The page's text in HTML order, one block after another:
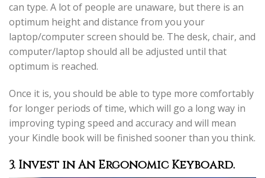
can type. A lot of people are unaware, but there is an
optimum height and distance from you your
laptop/computer screen should be. The desk, chair, and
computer/laptop should all be adjusted until that
optimum is reached.
Once it is, you should be able to type more comfortably
for longer periods of time, which will go a long way in
improving typing speed and accuracy and will mean
your Kindle book will be finished sooner than you think.
3. Invest in An Ergonomic Keyboard.